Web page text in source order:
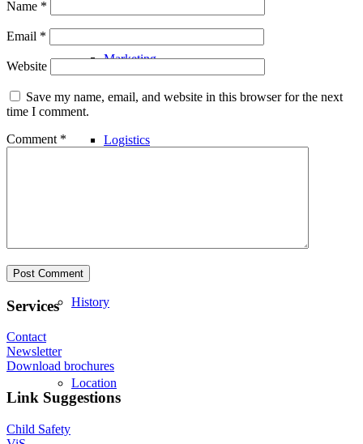
Marketing
Logistics
History
Location
Name *
Email *
Website
Save my name, email, and website in this browser for the next
time I comment.
Comment *
Services
Contact
Newsletter
Download brochures
Link Suggestions
Child Safety